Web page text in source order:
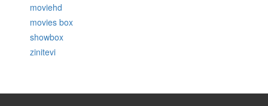
moviehd
movies box
showbox
zinitevi